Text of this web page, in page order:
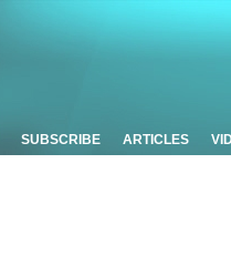
SUBSCRIBE ARTICLES